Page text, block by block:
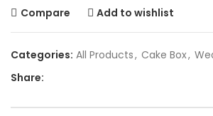
Compare Add to wishlist
Categories: All Products, Cake Box,
Share: